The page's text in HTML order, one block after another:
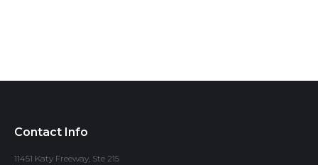
Contact Info
11451 Katy Freeway, Ste 215